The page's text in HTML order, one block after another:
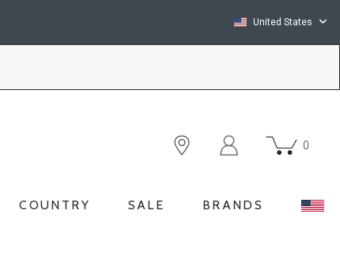
United States
0
COUNTRY SALE BRANDS